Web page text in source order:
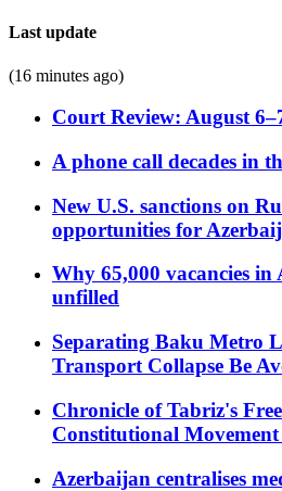
Last update
(16 minutes ago)
Court Review: August
A phone call decades in
New U.S. sanctions on
opportunities for
Why 65,000 vacancies
unfilled
Separating Baku Metro
Transport Collapse Be
Chronicle of Tabriz's
Constitutional
Azerbaijan centralises